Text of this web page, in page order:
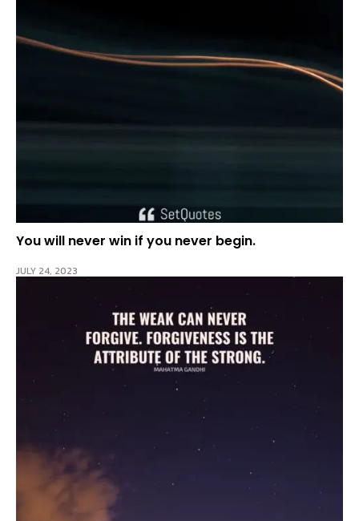
You will never win if you never begin.
JULY 24, 2023